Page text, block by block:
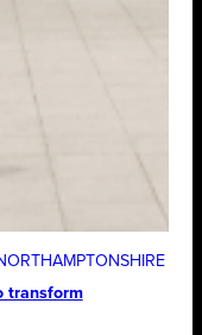
transform